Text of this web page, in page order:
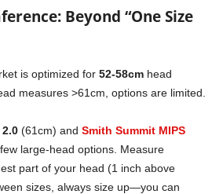
Beyond “One Size
is optimized for 52-58cm head
measures >61cm, options are limited.
(61cm) and Smith Summit MIPS
large-head options. Measure
part of your head (1 inch above
sizes, always size up—you can